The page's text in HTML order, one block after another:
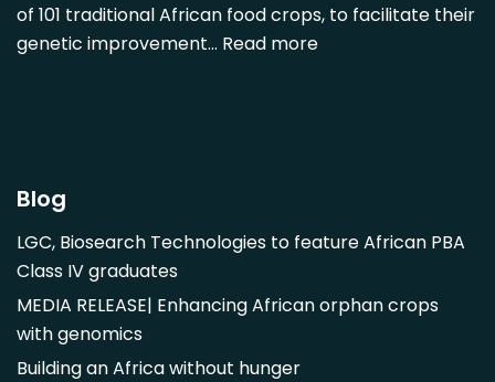
Dovyalis caffra
Faidherbia albida
Hibiscus sabdariffa
Morus alba
Opuntia monacantha
Parinari curatellifolia
Persea americana
of 101 traditional African food crops, to facilitate their
genetic improvement… Read more
Blog
LGC, Biosearch Technologies to feature African PBA
Class IV graduates
MEDIA RELEASE| Enhancing African orphan crops
with genomics
Building an Africa without hunger